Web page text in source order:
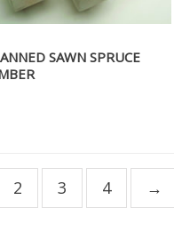
SAWN SPRUCE
2 3 4 →